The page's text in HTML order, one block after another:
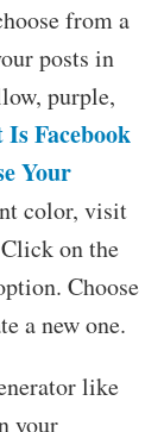
from a
posts in
purple,
Facebook
Your
color, visit
on the
Choose
a new one.
like
your